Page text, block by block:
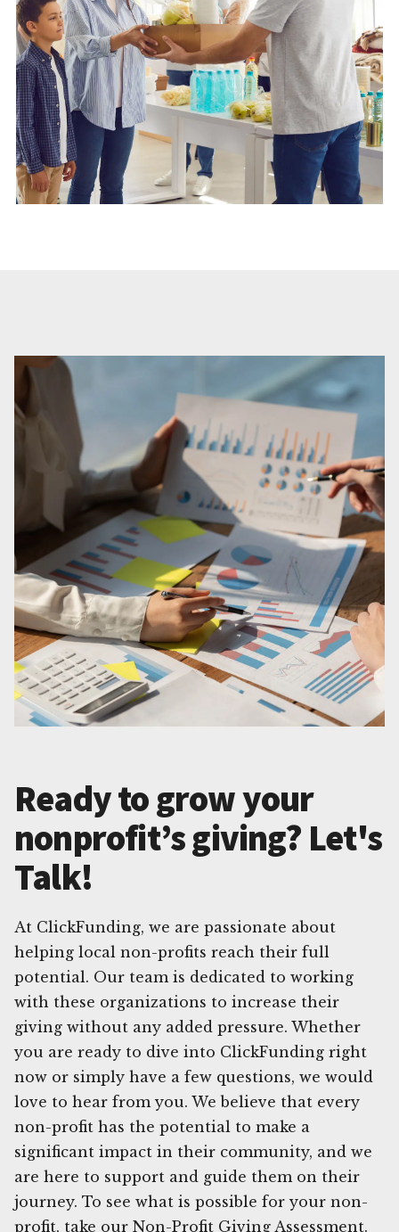
Ready to grow your
nonprofit’s giving? Let's
Talk!
At ClickFunding, we are passionate about
helping local non-profits reach their full
potential. Our team is dedicated to working
with these organizations to increase their
giving without any added pressure. Whether
you are ready to dive into ClickFunding right
now or simply have a few questions, we would
love to hear from you. We believe that every
non-profit has the potential to make a
significant impact in their community, and we
are here to support and guide them on their
journey. To see what is possible for your non-
profit, take our Non-Profit Giving Assessment.